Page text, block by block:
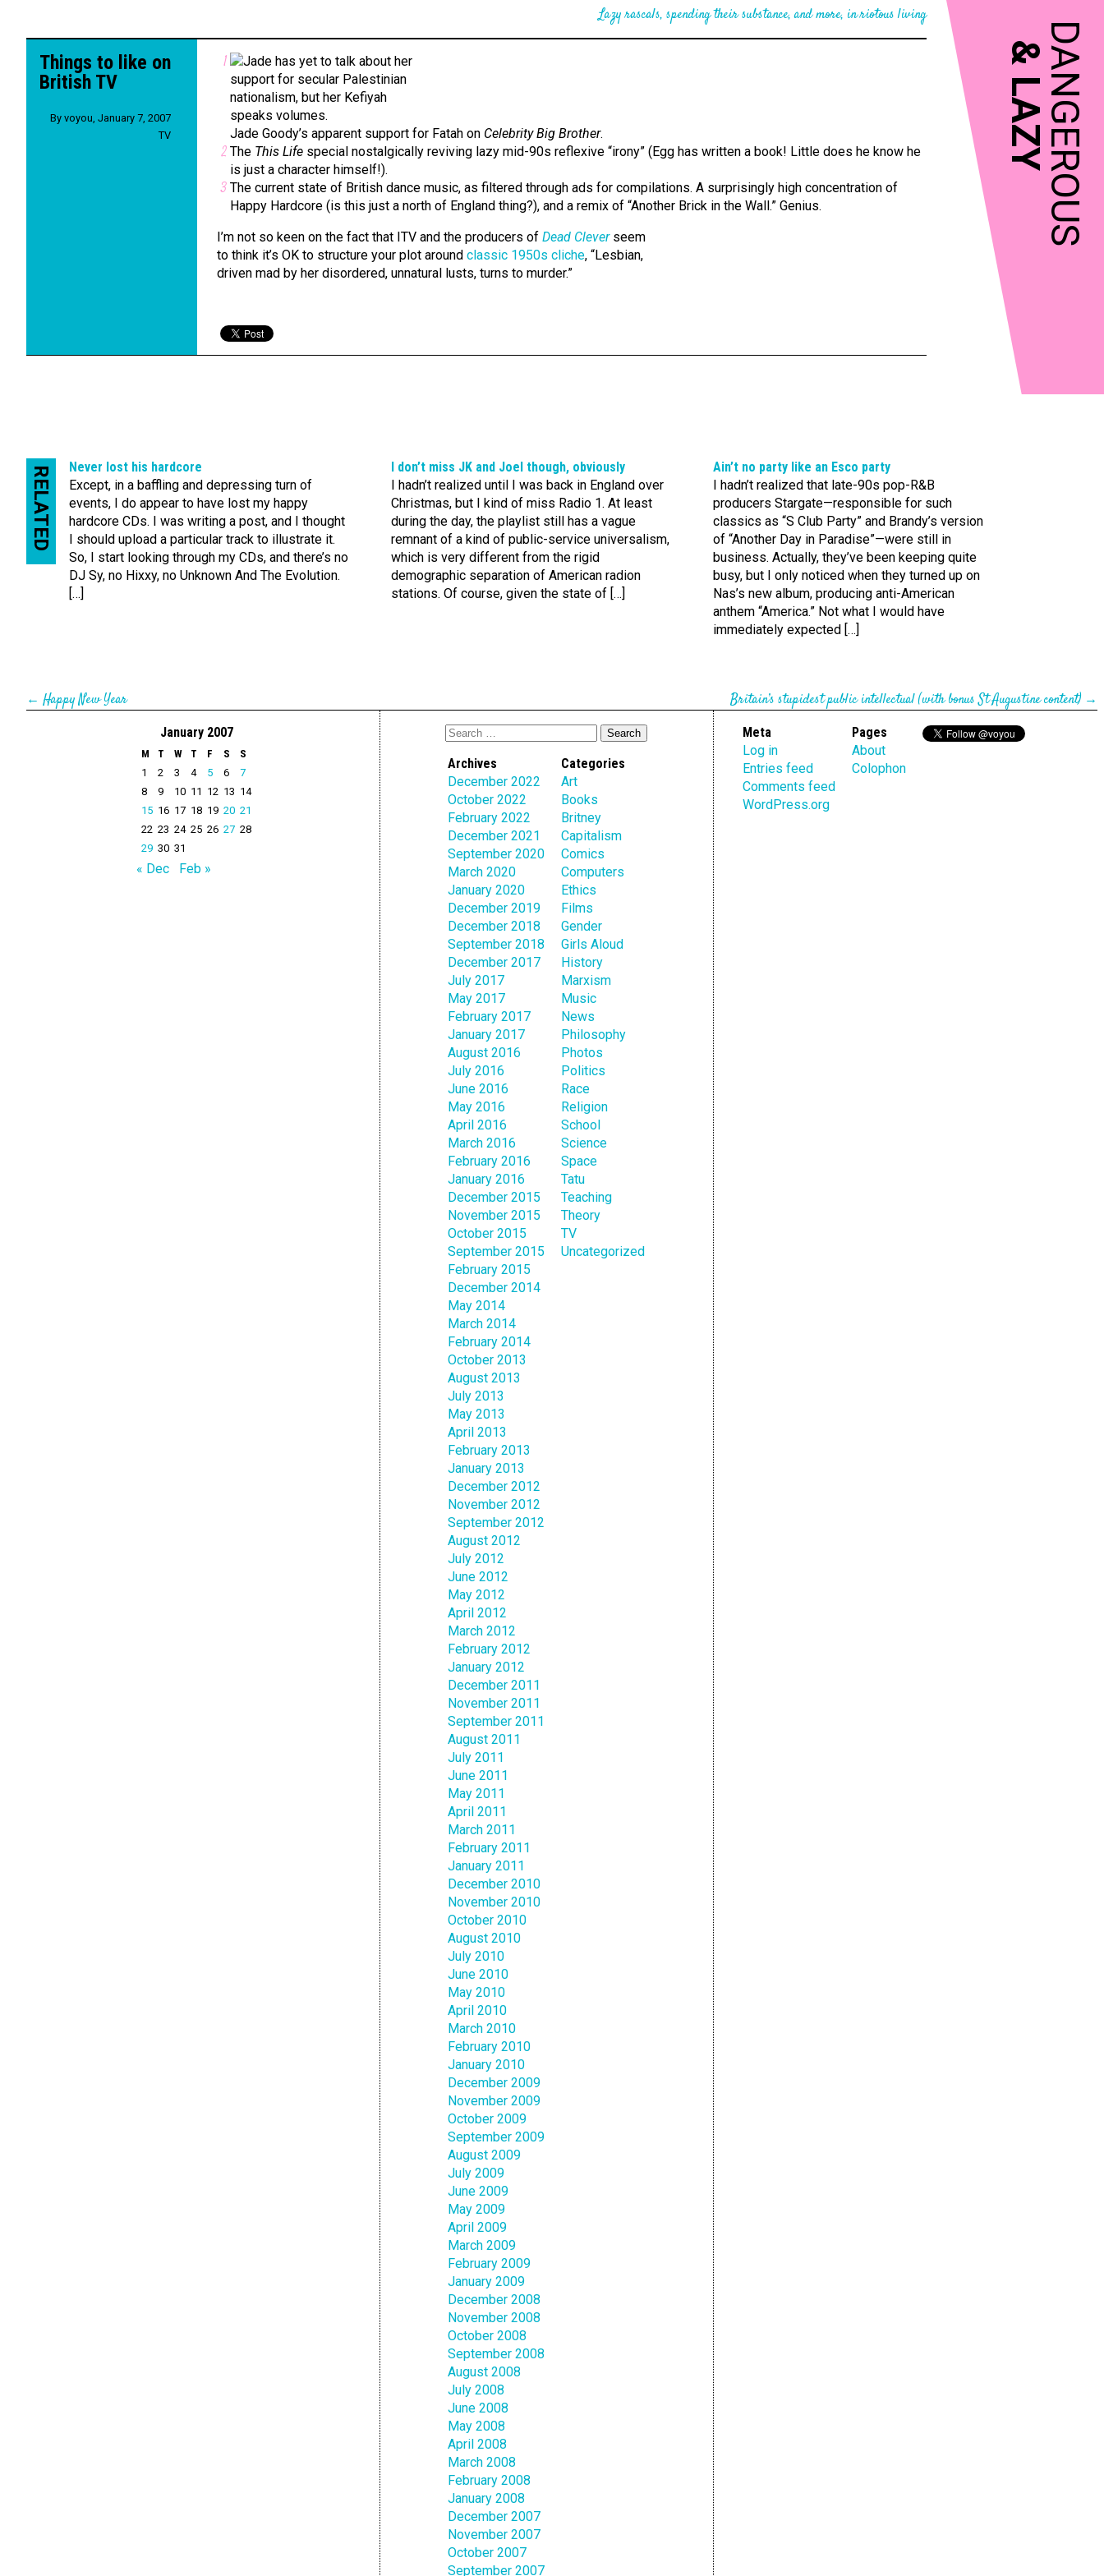
DANGEROUS
&
LAZY
Lazy rascals, spending their substance, and more, in riotous living
Things to like on
British TV
By voyou January 7, 2007
TV
Jade Goody’s apparent support for Fatah on Celebrity Big Brother.
The This Life special nostalgically reviving lazy mid-90s reflexive “irony” (Egg has written a book! Little does he know he
is just a character himself!).
The current state of British dance music, as filtered through ads for compilations. A surprisingly high concentration of
Happy Hardcore (is this just a north of England thing?), and a remix of “Another Brick in the Wall.” Genius.
I’m not so keen on the fact that ITV and the producers of Dead Cleverseem
to think it’s OK to structure your plot around classic 1950s cliche, “Lesbian,
driven mad by her disordered, unnatural lusts, turns to murder.”
RELATED
Never lost his hardcore
Except, in a baffling and depressing turn of
events, I do appear to have lost my happy
hardcore CDs. I was writing a post, and I thought
I should upload a particular track to illustrate it.
So, I start looking through my CDs, and there’s no
DJ Sy, no Hixxy, no Unknown And The Evolution.
[…]
I don’t miss JK and Joel though, obviously
I hadn’t realized until I was back in England over
Christmas, but I kind of miss Radio 1. At least
during the day, the playlist still has a vague
remnant of a kind of public-service universalism,
which is very different from the rigid
demographic separation of American radion
stations. Of course, given the state of […]
Ain’t no party like an Esco party
I hadn’t realized that late-90s pop-R&B
producers Stargate—responsible for such
classics as “S Club Party” and Brandy’s version
of “Another Day in Paradise”—were still in
business. Actually, they’ve been keeping quite
busy, but I only noticed when they turned up on
Nas’s new album, producing anti-American
anthem “America.” Not what I would have
immediately expected […]
← Happy New Year Britain’s stupidest public intellectual (with bonus St Augustine content)→
January 2007
M T W T F S
S
1
2 3 4 5 6
7
8
9 10 11 12 13 14
15 16 17 18 19 20 21
22 23 24 25 26 27 28
29 30 31
« Dec Feb »
Archives
December 2022
October 2022
February 2022
December 2021
September 2020
March 2020
January 2020
December 2019
December 2018
September 2018
December 2017
July 2017
May 2017
February 2017
January 2017
August 2016
July 2016
June 2016
May 2016
April 2016
March 2016
February 2016
January 2016
December 2015
November 2015
October 2015
September 2015
February 2015
December 2014
May 2014
March 2014
February 2014
October 2013
August 2013
July 2013
May 2013
April 2013
February 2013
January 2013
December 2012
November 2012
September 2012
August 2012
July 2012
June 2012
May 2012
April 2012
March 2012
February 2012
January 2012
December 2011
November 2011
September 2011
August 2011
July 2011
June 2011
May 2011
April 2011
March 2011
February 2011
January 2011
December 2010
November 2010
October 2010
August 2010
July 2010
June 2010
May 2010
April 2010
March 2010
February 2010
January 2010
December 2009
November 2009
October 2009
September 2009
August 2009
July 2009
June 2009
May 2009
April 2009
March 2009
February 2009
January 2009
December 2008
November 2008
October 2008
September 2008
August 2008
July 2008
June 2008
May 2008
April 2008
March 2008
February 2008
January 2008
December 2007
November 2007
October 2007
September 2007
Categories
Art
Books
Britney
Capitalism
Comics
Computers
Ethics
Films
Gender
Girls Aloud
History
Marxism
Music
News
Philosophy
Photos
Politics
Race
Religion
School
Science
Space
Tatu
Teaching
Theory
TV
Uncategorized
Meta
Log in
Entries feed
Comments feed
WordPress.org
Pages
About
Colophon